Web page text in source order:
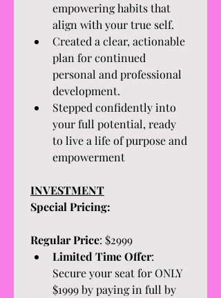
empowering habits that
align with your true self.
Created a clear, actionable
plan for continued
personal and professional
development.
Stepped confidently into
your full potential, ready
to live a life of purpose and
empowerment
INVESTMENT
Special Pricing:
Regular Price: $2999
Limited Time Offer:
Secure your seat for ONLY
$1999 by paying in full by